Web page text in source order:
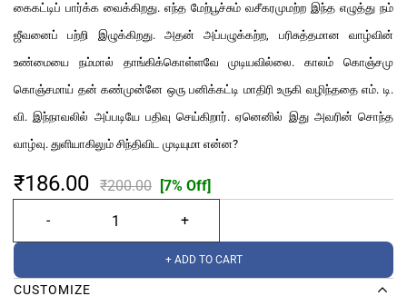
கைகட்டிப் பார்க்க வைக்கிறது. எந்த மேற்பூச்சும் வசீகரமுமற்ற இந்த எழுத்து நம்
ஜீவனைப் பற்றி இழுக்கிறது. அதன் அப்பழுக்கற்ற, பரிசுத்தமான வாழ்வின்
உண்மையை நம்மால் தாங்கிக்கொள்ளவே முடியவில்லை. காலம் கொஞ்சமு
கொஞ்சமாய் தன் கண்முன்னே ஒரு பனிக்கட்டி மாதிரி உருகி வழிந்ததை எம். டி.
வி. இந்நாவலில் அப்படியே பதிவு செய்கிறார். ஏனெனில் இது அவரின் சொந்த
வாழ்வு. துளியாகிலும் சிந்திவிட முடியுமா என்ன?
₹186.00 ₹200.00 [7% Off]
+ ADD TO CART
CUSTOMIZE